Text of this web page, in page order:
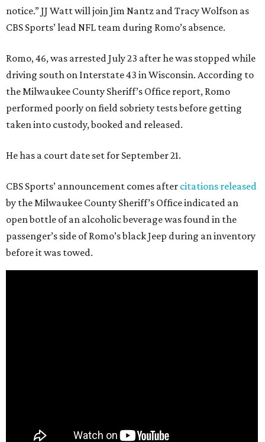
notice.” JJ Watt will join Jim Nantz and Tracy Wolfson as
CBS Sports’ lead NFL team during Romo’s absence.
Romo, 46, was arrested July 23 after he was stopped while
driving south on Interstate 43 in Wisconsin. According to
the Milwaukee County Sheriff’s Office report, Romo
performed poorly on field sobriety tests before getting
taken into custody, booked and released.
He has a court date set for September 21.
CBS Sports’ announcement comes after citations released
by the Milwaukee County Sheriff’s Office indicated an
open bottle of an alcoholic beverage was found in the
passenger’s side of Romo’s black Jeep during an inventory
before it was towed.